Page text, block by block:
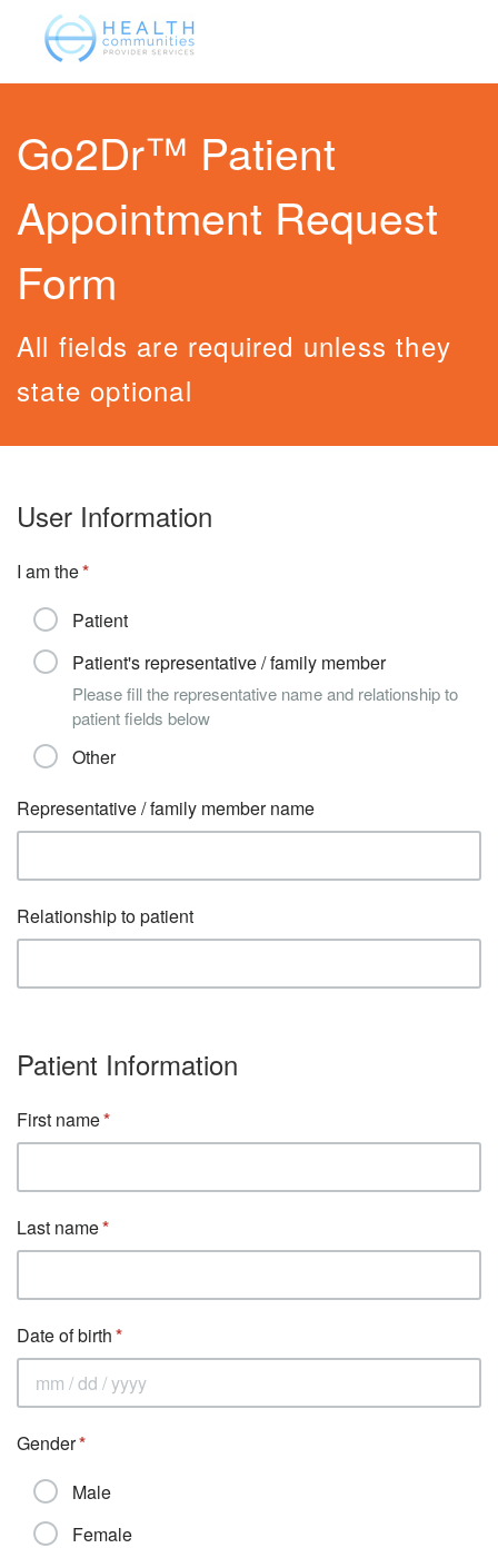
Go2Dr™ Patient
Appointment Request
Form
All fields are required unless they
state optional
User Information
I am the
Patient
Patient's representative / family member
Please fill the representative name and relationship to
patient fields below
Other
Representative / family member name
Relationship to patient
Patient Information
First name
Last name
Date of birth
Gender
Male
Female